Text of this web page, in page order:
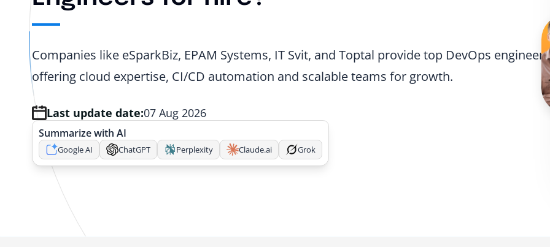
Companies like eSparkBiz, EPAM Systems, IT Svit, and Toptal provide top DevOps
offering cloud expertise, CI/CD automation and scalable teams for growth.
Last update date:07 Aug 2026
Summarize with AI
Google AI ChatGPT Perplexity Claude.ai Grok